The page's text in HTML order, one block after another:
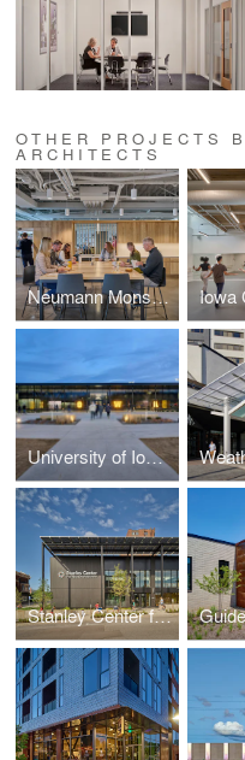
OTHER PROJECTS
ARCHITECTS
Neumann Monson Iowa City Studio
University of Iowa Goschke Family Wrestling Training Center
Stanley Center for Peace and Security